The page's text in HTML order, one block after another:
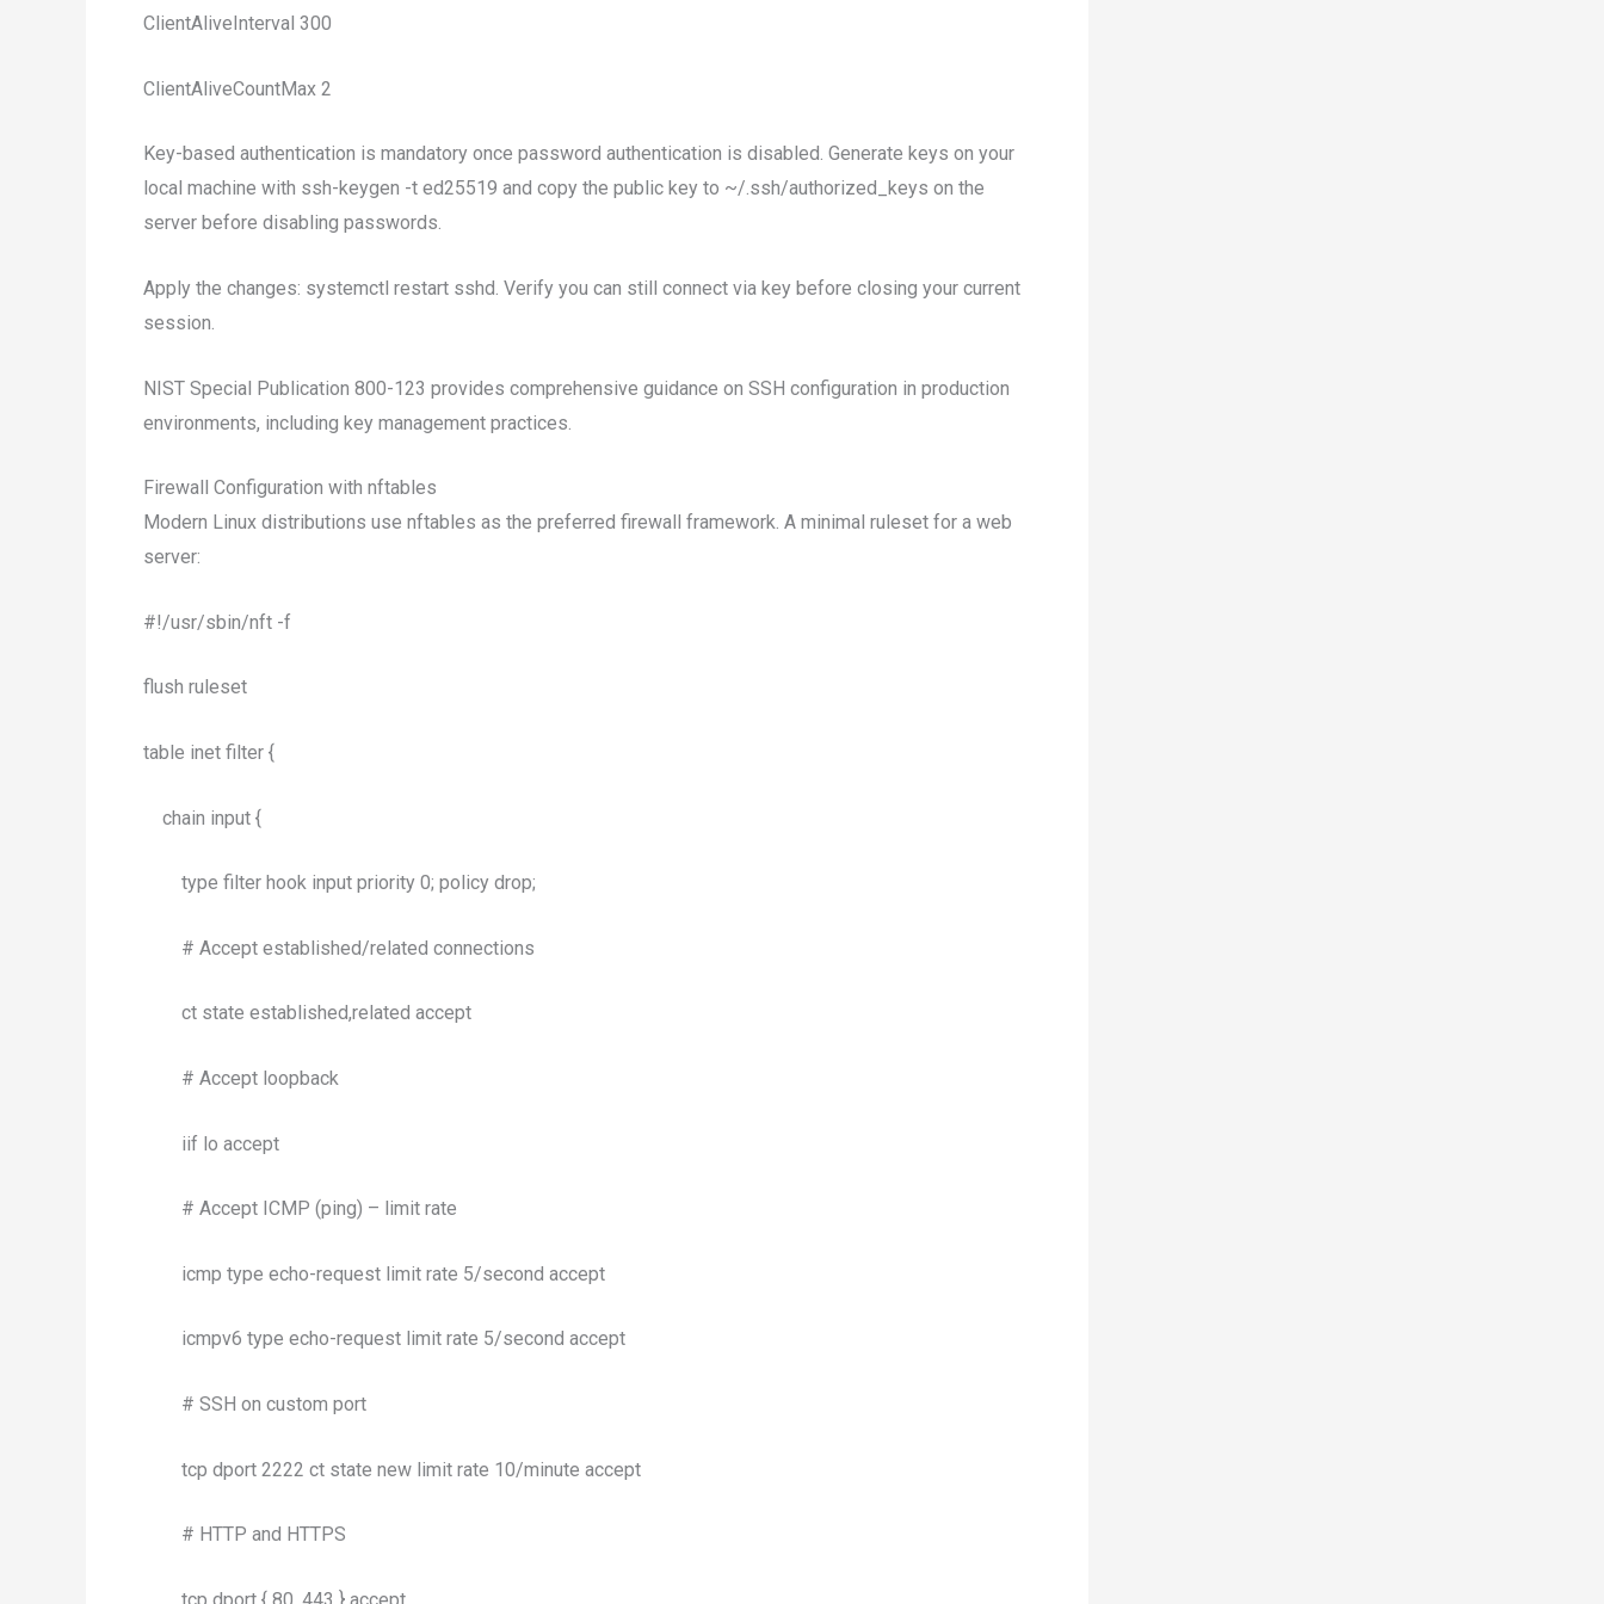
ClientAliveInterval 300
ClientAliveCountMax 2
Key-based authentication is mandatory once password authentication is disabled. Generate keys on your
local machine with ssh-keygen -t ed25519 and copy the public key to ~/.ssh/authorized_keys on the
server before disabling passwords.
Apply the changes: systemctl restart sshd. Verify you can still connect via key before closing your current
session.
NIST Special Publication 800-123 provides comprehensive guidance on SSH configuration in production
environments, including key management practices.
Firewall Configuration with nftables
Modern Linux distributions use nftables as the preferred firewall framework. A minimal ruleset for a web
server:
#!/usr/sbin/nft -f
flush ruleset
table inet filter {
chain input {
type filter hook input priority 0; policy drop;
# Accept established/related connections
ct state established,related accept
# Accept loopback
iif lo accept
# Accept ICMP (ping) – limit rate
icmp type echo-request limit rate 5/second accept
icmpv6 type echo-request limit rate 5/second accept
# SSH on custom port
tcp dport 2222 ct state new limit rate 10/minute accept
# HTTP and HTTPS